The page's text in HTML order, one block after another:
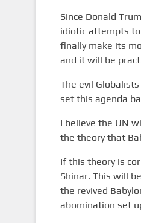
Since Donald
idiotic attempts
finally make its
and it will be
The evil
set this agenda
I believe the UN
the theory that
If this theory is
Shinar. This will
the revived
abomination set